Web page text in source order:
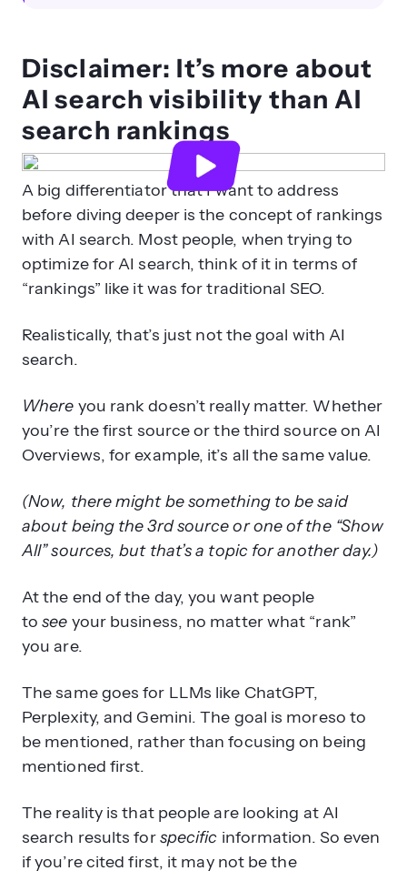
Disclaimer: It’s more about
AI search visibility than AI
search rankings
A big differentiator that I want to address
before diving deeper is the concept of rankings
with AI search. Most people, when trying to
optimize for AI search, think of it in terms of
“rankings” like it was for traditional SEO.
Realistically, that’s just not the goal with AI
search.
Where you rank doesn’t really matter. Whether
you’re the first source or the third source on AI
Overviews, for example, it’s all the same value.
(Now, there might be something to be said
about being the 3rd source or one of the “Show
All” sources, but that’s a topic for another day.)
At the end of the day, you want people
tosee your business, no matter what “rank”
you are.
The same goes for LLMs like ChatGPT,
Perplexity, and Gemini. The goal is moreso to
be mentioned, rather than focusing on being
mentioned first.
The reality is that people are looking at AI
search results forspecific information. So even
if you’re cited first, it may not be the